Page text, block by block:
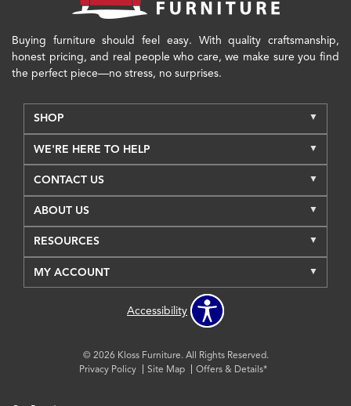
Buying furniture should feel easy. With quality craftsmanship,
honest pricing, and real people who care, we make sure you find
the perfect piece—no stress, no surprises.
SHOP
WE'RE HERE TO HELP
CONTACT US
ABOUT US
RESOURCES
MY ACCOUNT
Accessibility
© 2026 Kloss Furniture. All Rights Reserved.
Privacy Policy
Site Map Offers & Details*